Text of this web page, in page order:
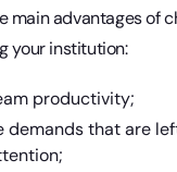
main advantages of
your institution:
productivity;
demands that are